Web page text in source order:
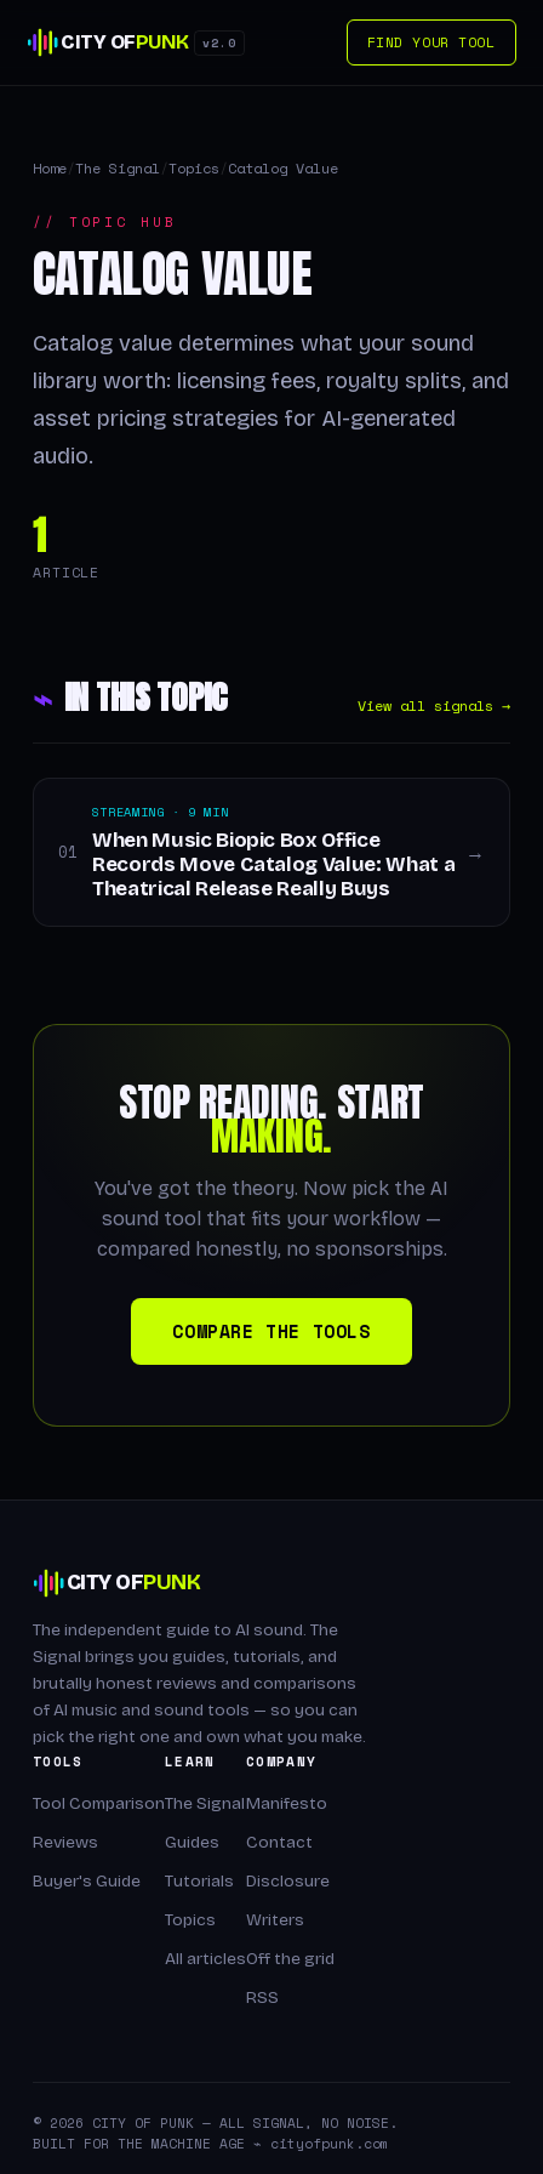
CITY OFPUNK v2.0 FIND YOUR TOOL
Home/The Signal/Topics/Catalog Value
// TOPIC HUB
CATALOG VALUE
Catalog value determines what your sound
library worth: licensing fees, royalty splits, and
asset pricing strategies for AI-generated
audio.
1
ARTICLE
⌁ IN THIS TOPIC View all signals →
01
STREAMING · 9 MIN
When Music Biopic Box Office
Records Move Catalog Value: What a
Theatrical Release Really Buys
→
STOP READING. START
MAKING.
You've got the theory. Now pick the AI
sound tool that fits your workflow —
compared honestly, no sponsorships.
COMPARE THE TOOLS
CITY OFPUNK
The independent guide to AI sound. The
Signal brings you guides, tutorials, and
brutally honest reviews and comparisons
of AI music and sound tools — so you can
pick the right one and own what you make.
TOOLS
Tool Comparison
Reviews
Buyer's Guide
LEARN
The Signal
Guides
Tutorials
Topics
All articles
COMPANY
Manifesto
Contact
Disclosure
Writers
Off the grid
RSS
© 2026 CITY OF PUNK — ALL SIGNAL, NO NOISE.
BUILT FOR THE MACHINE AGE ⌁ cityofpunk.com